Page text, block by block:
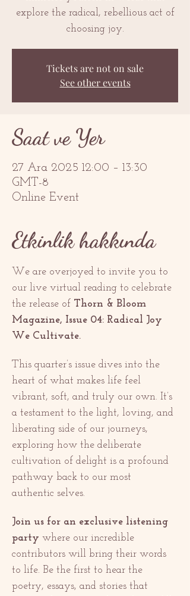
explore the radical, rebellious act of
choosing joy.
Tickets are not on sale
See other events
Saat ve Yer
27 Ara 2025 12:00 – 13:30
GMT-8
Online Event
Etkinlik hakkında
We are overjoyed to invite you to
our live virtual reading to celebrate
the release of Thorn & Bloom
Magazine, Issue 04: Radical Joy
We Cultivate.
This quarter’s issue dives into the
heart of what makes life feel
vibrant, soft, and truly our own. It’s
a testament to the light, loving, and
liberating side of our journeys,
exploring how the deliberate
cultivation of delight is a profound
pathway back to our most
authentic selves.
Join us for an exclusive listening
party where our incredible
contributors will bring their words
to life. Be the first to hear the
poetry, essays, and stories that